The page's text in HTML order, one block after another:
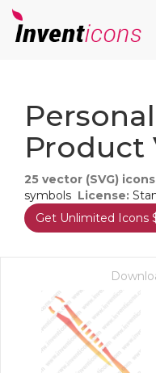
Product
25 vector (SVG) icons
symbols License:
Get Unlimited Icons